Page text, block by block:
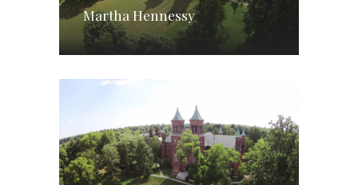
Martha Hennessy